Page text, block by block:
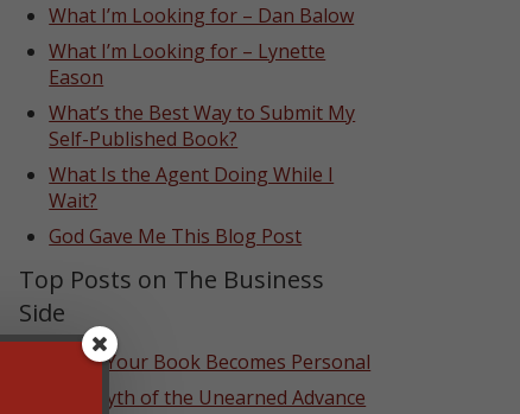
What I’m Looking for – Dan Balow
What I’m Looking for – Lynette
Eason
What’s the Best Way to Submit My
Self-Published Book?
What Is the Agent Doing While I
Wait?
God Gave Me This Blog Post
Top Posts on The Business
Side
When Your Book Becomes Personal
The Myth of the Unearned Advance